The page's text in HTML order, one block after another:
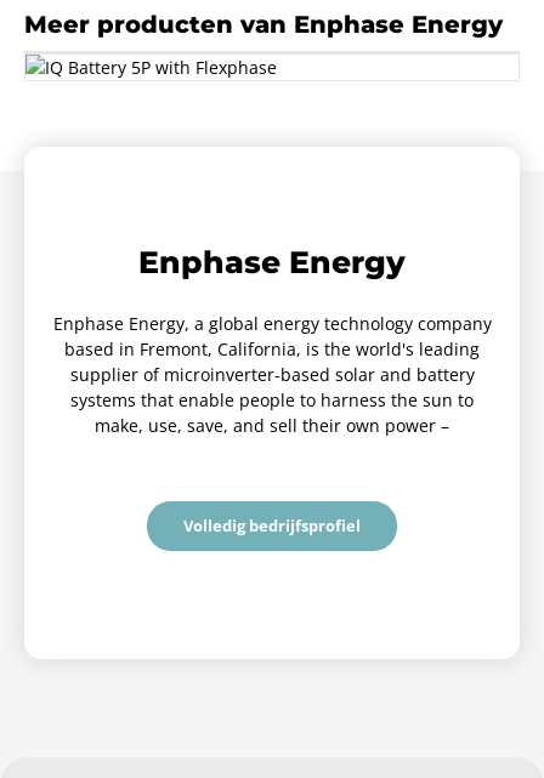
Meer producten van Enphase Energy
Enphase Energy
Enphase Energy, a global energy technology company
based in Fremont, California, is the world's leading
supplier of microinverter-based solar and battery
systems that enable people to harness the sun to
make, use, save, and sell their own power –
Volledig bedrijfsprofiel